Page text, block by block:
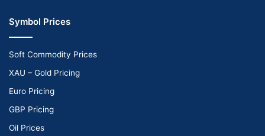
Symbol Prices
Soft Commodity Prices
XAU – Gold Pricing
Euro Pricing
GBP Pricing
Oil Prices